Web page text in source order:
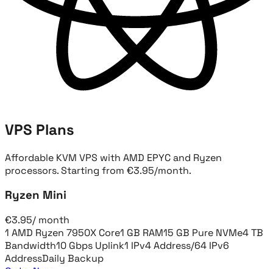
VPS Plans
Affordable KVM VPS with AMD EPYC and Ryzen
processors. Starting from €3.95/month.
Ryzen Mini
€3.95/ month
1 AMD Ryzen 7950X Core1 GB RAM15 GB Pure NVMe4 TB
Bandwidth10 Gbps Uplink1 IPv4 Address/64 IPv6
AddressDaily Backup